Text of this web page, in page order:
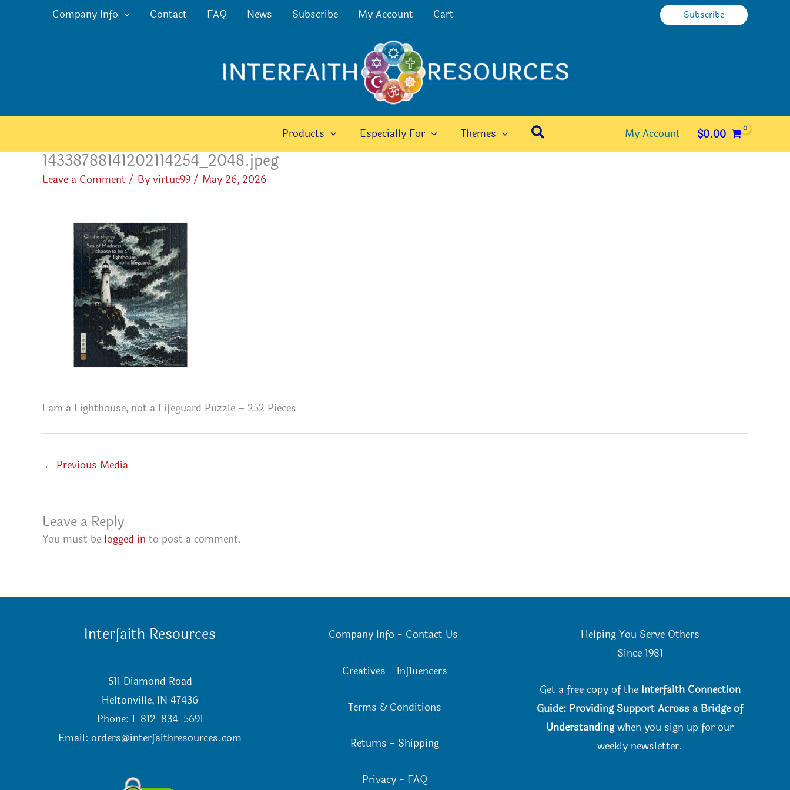
Company Info Contact FAQ News Subscribe My Account Cart Subscribe
Products Especially For Themes Search My Account $0.00
14338788141202114254_2048.jpeg
Leave a Comment/ Byvirtue99/ May 26, 2026
I am a Lighthouse, not a Lifeguard Puzzle – 252 Pieces
← Previous Media
Leave a Reply
You must be logged in to post a comment.
Interfaith Resources
511 Diamond Road
Heltonville, IN 47436
Phone: 1-812-834-5691
Email:orders@interfaithresources.com
Company Info - Contact Us
Creatives - Influencers
Terms & Conditions
Returns - Shipping
Privacy - FAQ
Helping You Serve Others
Since 1981
Get a free copy of the Interfaith Connection
Guide: Providing Support Across a Bridge of
Understandingwhen you sign up for our
weekly newsletter.